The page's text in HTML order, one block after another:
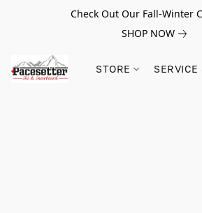
Check Out Our Fall-Winter
SHOP NOW
STORE SERVICE